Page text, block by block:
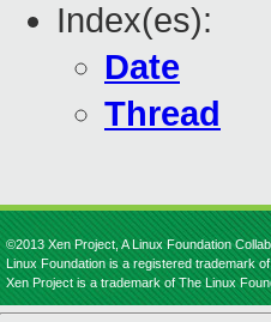
Index(es):
Date
Thread
©2013 Xen Project, A Linux Foundation
Linux Foundation is a registered trademark
Xen Project is a trademark of The Linux